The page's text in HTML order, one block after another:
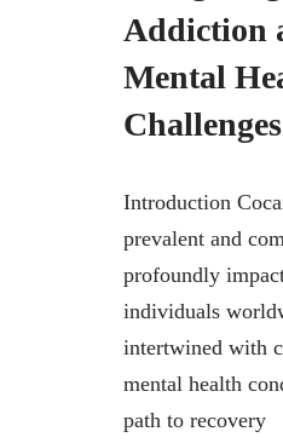
Addiction
Mental
Challenges
Introduction
prevalent and
profoundly
individuals
intertwined with
mental health
path to recovery